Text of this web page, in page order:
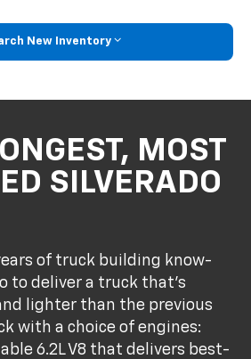
New Inventory
MOST
SILVERADO
of truck building know-
to deliver a truck that’s
lighter than the previous
with a choice of engines:
6.2L V8 that delivers best-